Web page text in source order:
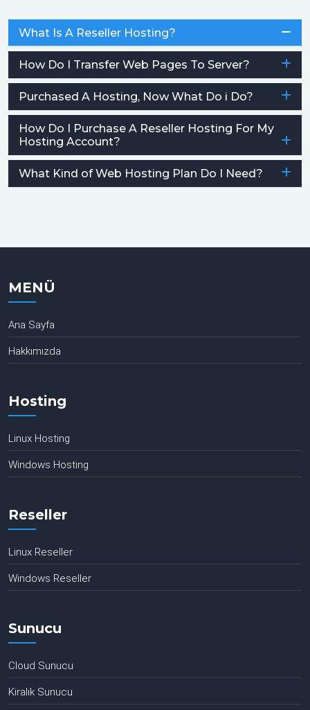
What Is A Reseller Hosting?
How Do I Transfer Web Pages To Server?
Purchased A Hosting, Now What Do i Do?
How Do I Purchase A Reseller Hosting For My
Hosting Account?
What Kind of Web Hosting Plan Do I Need?
MENÜ
Ana Sayfa
Hakkımızda
Hosting
Linux Hosting
Windows Hosting
Reseller
Linux Reseller
Windows Reseller
Sunucu
Cloud Sunucu
Kiralık Sunucu